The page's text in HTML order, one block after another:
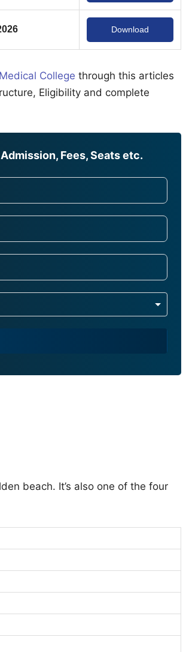
Download
College through this articles
Eligibility and complete
Fees, Seats etc.
beach. It’s also one of the four